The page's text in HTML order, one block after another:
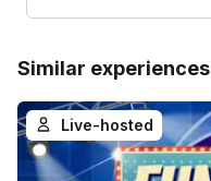
Similar experiences
Live-hosted